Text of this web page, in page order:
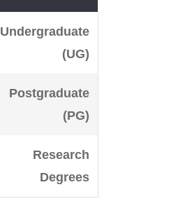
Undergraduate
(UG)
Postgraduate
(PG)
Research
Degrees